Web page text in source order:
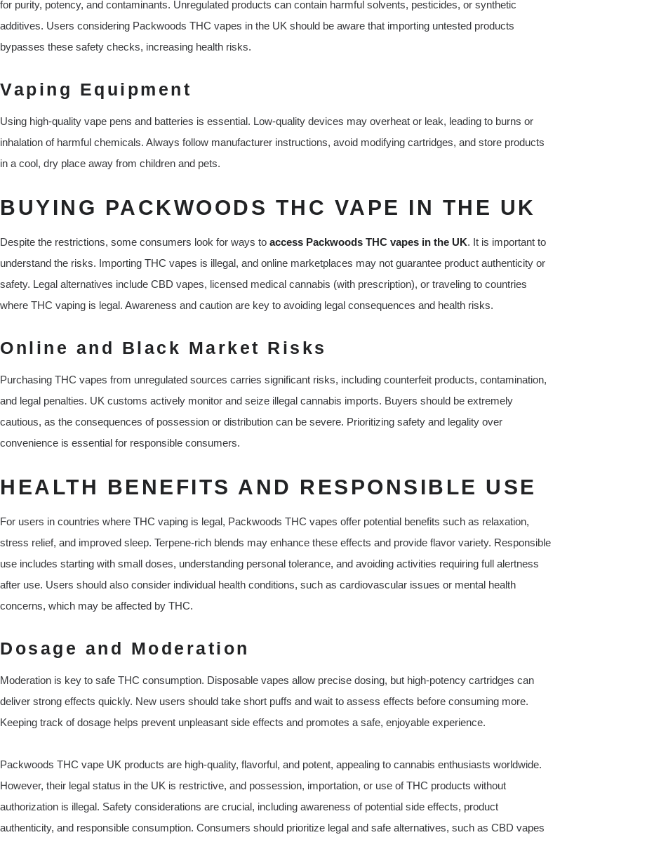
for purity, potency, and contaminants. Unregulated products can contain harmful solvents, pesticides, or synthetic
additives. Users considering Packwoods THC vapes in the UK should be aware that importing untested products
bypasses these safety checks, increasing health risks.
Vaping Equipment
Using high-quality vape pens and batteries is essential. Low-quality devices may overheat or leak, leading to burns or
inhalation of harmful chemicals. Always follow manufacturer instructions, avoid modifying cartridges, and store products
in a cool, dry place away from children and pets.
BUYING PACKWOODS THC VAPE IN THE UK
Despite the restrictions, some consumers look for ways to access Packwoods THC vapes in the UK. It is important to
understand the risks. Importing THC vapes is illegal, and online marketplaces may not guarantee product authenticity or
safety. Legal alternatives include CBD vapes, licensed medical cannabis (with prescription), or traveling to countries
where THC vaping is legal. Awareness and caution are key to avoiding legal consequences and health risks.
Online and Black Market Risks
Purchasing THC vapes from unregulated sources carries significant risks, including counterfeit products, contamination,
and legal penalties. UK customs actively monitor and seize illegal cannabis imports. Buyers should be extremely
cautious, as the consequences of possession or distribution can be severe. Prioritizing safety and legality over
convenience is essential for responsible consumers.
HEALTH BENEFITS AND RESPONSIBLE USE
For users in countries where THC vaping is legal, Packwoods THC vapes offer potential benefits such as relaxation,
stress relief, and improved sleep. Terpene-rich blends may enhance these effects and provide flavor variety. Responsible
use includes starting with small doses, understanding personal tolerance, and avoiding activities requiring full alertness
after use. Users should also consider individual health conditions, such as cardiovascular issues or mental health
concerns, which may be affected by THC.
Dosage and Moderation
Moderation is key to safe THC consumption. Disposable vapes allow precise dosing, but high-potency cartridges can
deliver strong effects quickly. New users should take short puffs and wait to assess effects before consuming more.
Keeping track of dosage helps prevent unpleasant side effects and promotes a safe, enjoyable experience.
Packwoods THC vape UK products are high-quality, flavorful, and potent, appealing to cannabis enthusiasts worldwide.
However, their legal status in the UK is restrictive, and possession, importation, or use of THC products without
authorization is illegal. Safety considerations are crucial, including awareness of potential side effects, product
authenticity, and responsible consumption. Consumers should prioritize legal and safe alternatives, such as CBD vapes